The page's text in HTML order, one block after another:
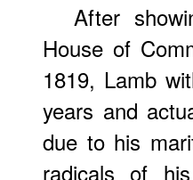
After
House of
1819, Lamb
years and
due to his
radicals of